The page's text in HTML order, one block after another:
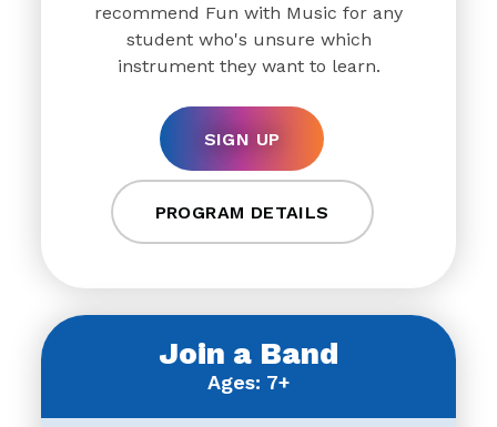
recommend Fun with Music for any
student who's unsure which
instrument they want to learn.
SIGN UP
PROGRAM DETAILS
Join a Band
Ages: 7+